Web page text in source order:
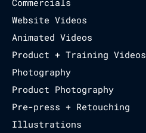
Commercials
Website Videos
Animated Videos
Product + Training Videos
Photography
Product Photography
Pre-press + Retouching
Illustrations